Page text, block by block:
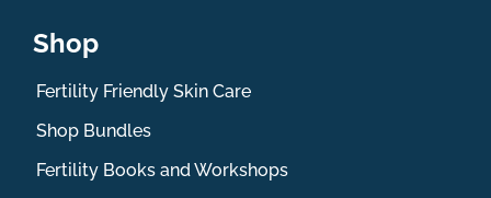
Shop
Fertility Friendly Skin Care
Shop Bundles
Fertility Books and Workshops